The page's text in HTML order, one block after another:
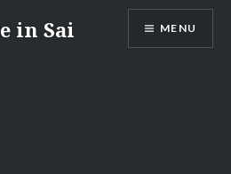
in Sai
MENU